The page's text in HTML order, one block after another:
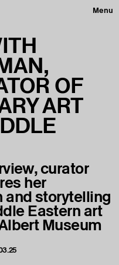
Menu
OF
ART
curator
her
and storytelling
Eastern art
Museum